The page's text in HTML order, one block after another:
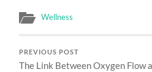
Wellness
PREVIOUS POST
The Link Between Oxygen Flow